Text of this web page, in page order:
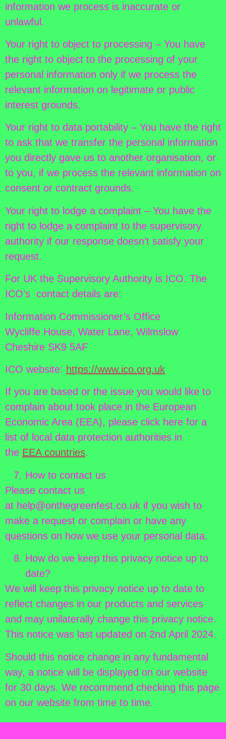
information we process is inaccurate or
unlawful.
Your right to object to processing – You have
the right to object to the processing of your
personal information only if we process the
relevant information on legitimate or public
interest grounds.
Your right to data portability – You have the right
to ask that we transfer the personal information
you directly gave us to another organisation, or
to you, if we process the relevant information on
consent or contract grounds.
Your right to lodge a complaint – You have the
right to lodge a complaint to the supervisory
authority if our response doesn’t satisfy your
request.
For UK the Supervisory Authority is ICO. The
ICO’s contact details are:
Information Commissioner’s Office
Wycliffe House, Water Lane, Wilmslow
Cheshire SK9 5AF
ICO website: https://www.ico.org.uk
If you are based or the issue you would like to
complain about took place in the European
Economic Area (EEA), please click here for a
list of local data protection authorities in
the EEA countries.
How to contact us
Please contact us
at help@onthegreenfest.co.uk if you wish to
make a request or complain or have any
questions on how we use your personal data.
How do we keep this privacy notice up to
date?
We will keep this privacy notice up to date to
reflect changes in our products and services
and may unilaterally change this privacy notice.
This notice was last updated on 2nd April 2024.
Should this notice change in any fundamental
way, a notice will be displayed on our website
for 30 days. We recommend checking this page
on our website from time to time.